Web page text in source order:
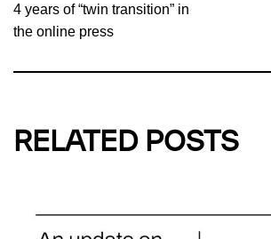
4 years of “twin transition” in
the online press
RELATED POSTS